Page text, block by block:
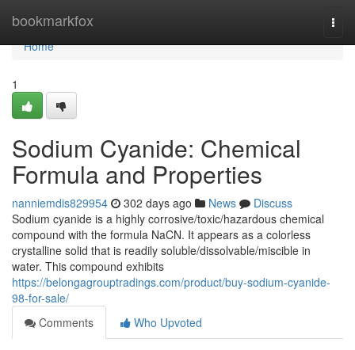
bookmarkfox
Home
Home
1
Sodium Cyanide: Chemical
Formula and Properties
nanniemdis829954 302 days ago News
Discuss
Sodium cyanide is a highly corrosive/toxic/hazardous chemical
compound with the formula NaCN. It appears as a colorless
crystalline solid that is readily soluble/dissolvable/miscible in
water. This compound exhibits
https://belongagrouptradings.com/product/buy-sodium-cyanide-
98-for-sale/
Comments
Who Upvoted